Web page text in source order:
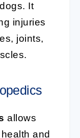
It
injuries
joints,
allows
and